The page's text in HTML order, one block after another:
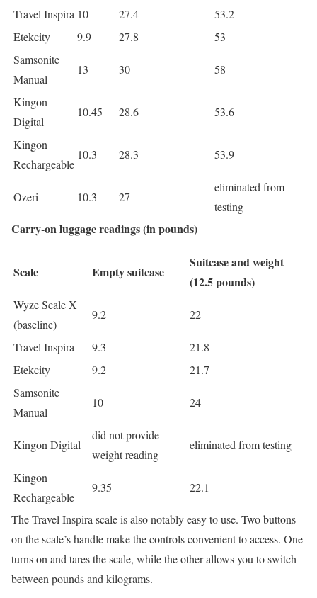
Travel Inspira 10 27.4
53.2
Etekcity
9.9 27.8
53
Samsonite
Manual
13 30 58
Kingon
Digital
10.45 28.6 53.6
Kingon
Rechargeable
10.3 28.3 53.9
Ozeri 10.3 27
eliminated from
testing
Carry-on luggage readings (in pounds)
Scale Empty suitcase
Suitcase and weight
(12.5 pounds)
Wyze Scale X
(baseline)
9.2 22
Travel Inspira 9.3
21.8
Etekcity
9.2
21.7
Samsonite
Manual
10 24
Kingon Digital
did not provide
weight reading
eliminated from testing
Kingon
Rechargeable
9.35 22.1
The Travel Inspira scale is also notably easy to use. Two buttons
on the scale’s handle make the controls convenient to access. One
turns on and tares the scale, while the other allows you to switch
between pounds and kilograms.